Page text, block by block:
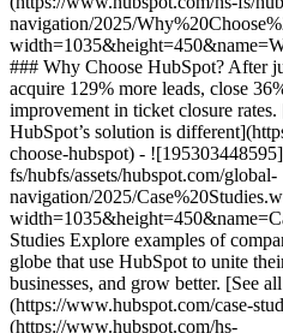
navigation/2025/
### Why Choose HubSpot? After
acquire 129% more leads, close
improvement in ticket closure
HubSpot’s solution is
choose-hubspot) -
fs/hubfs/assets/hubspot.com/global-
navigation/2025/
Studies Explore examples of
globe that use HubSpot to unite
businesses, and grow better. [See
(https://www.hubspot.com/case-
(https://www.hubspot.com/hs-